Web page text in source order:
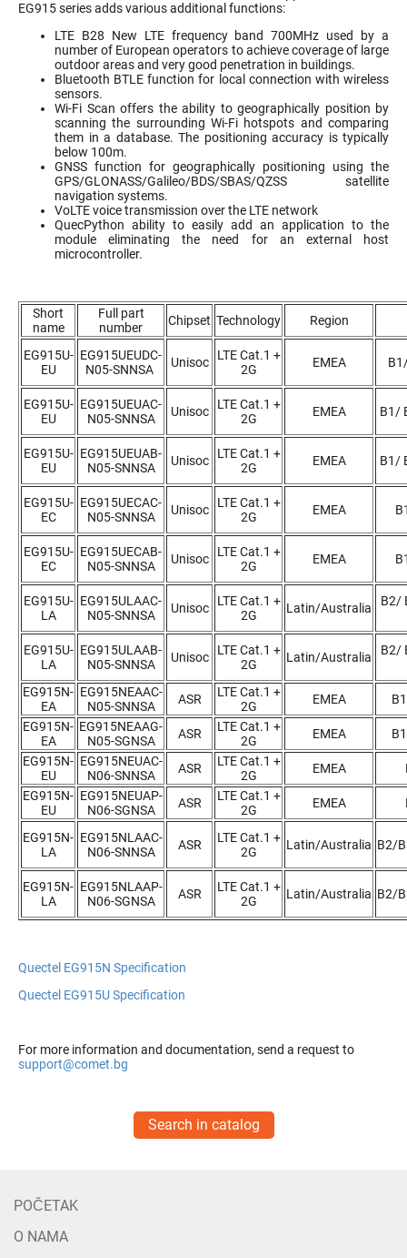
EG915 series adds various additional functions:
LTE B28 New LTE frequency band 700MHz used by a
number of European operators to achieve coverage of large
outdoor areas and very good penetration in buildings.
Bluetooth BTLE function for local connection with wireless
sensors.
Wi-Fi Scan offers the ability to geographically position by
scanning the surrounding Wi-Fi hotspots and comparing
them in a database. The positioning accuracy is typically
below 100m.
GNSS function for geographically positioning using the
GPS/GLONASS/Galileo/BDS/SBAS/QZSS satellite
navigation systems.
VoLTE voice transmission over the LTE network
QuecPython ability to easily add an application to the
module eliminating the need for an external host
microcontroller.
Short
name
Full part
number
Chipset Technology Region
EG915U-
EU
EG915UEUDC-
N05-SNNSA
Unisoc
LTE Cat.1 +
2G
EMEA
EG915U-
EU
EG915UEUAC-
N05-SNNSA
Unisoc
LTE Cat.1 +
2G
EMEA B1/
EG915U-
EU
EG915UEUAB-
N05-SNNSA
Unisoc
LTE Cat.1 +
2G
EMEA B1/
EG915U-
EC
EG915UECAC-
N05-SNNSA
Unisoc
LTE Cat.1 +
2G
EMEA
EG915U-
EC
EG915UECAB-
N05-SNNSA
Unisoc
LTE Cat.1 +
2G
EMEA
EG915U-
LA
EG915ULAAC-
N05-SNNSA
Unisoc
LTE Cat.1 +
2G
Latin/Australia B2/
EG915U-
LA
EG915ULAAB-
N05-SNNSA
Unisoc
LTE Cat.1 +
2G
Latin/Australia B2/
EG915N-
EA
EG915NEAAC-
N05-SNNSA
ASR
LTE Cat.1 +
2G
EMEA
EG915N-
EA
EG915NEAAG-
N05-SGNSA
ASR
LTE Cat.1 +
2G
EMEA
EG915N-
EU
EG915NEUAC-
N06-SNNSA
ASR
LTE Cat.1 +
2G
EMEA
EG915N-
EU
EG915NEUAP-
N06-SGNSA
ASR
LTE Cat.1 +
2G
EMEA
EG915N-
LA
EG915NLAAC-
N06-SNNSA
ASR
LTE Cat.1 +
2G
Latin/Australia B2/
EG915N-
LA
EG915NLAAP-
N06-SGNSA
ASR
LTE Cat.1 +
2G
Latin/Australia B2/
Quectel EG915N Specification
Quectel EG915U Specification
For more information and documentation, send a request to
support@comet.bg
Search in catalog
POČETAK
O NAMA